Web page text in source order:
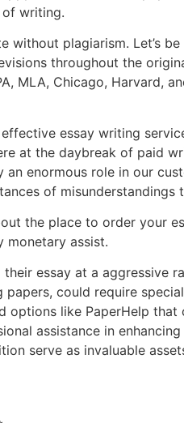
writing.
plagiarism. Let’s
throughout the
MLA, Chicago, Harvard,
essay writing
at the daybreak of paid
enormous role in our
of misunderstandings
the place to order your
monetary assist.
essay at a aggressive
could require
like PaperHelp
assistance in
serve as invaluable